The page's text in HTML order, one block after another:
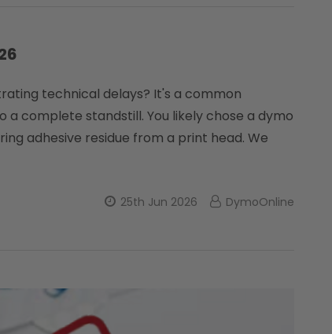
technical delays? It's a common
complete standstill. You likely chose a dymo
adhesive residue from a print head. We
25th Jun 2026 DymoOnline